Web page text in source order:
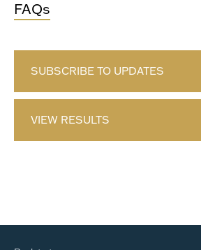
FAQs
SUBSCRIBE TO UPDATES
VIEW RESULTS